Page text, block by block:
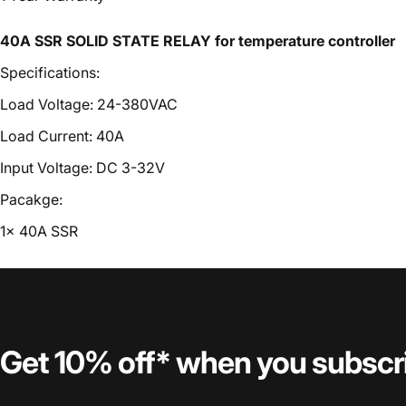
40A SSR SOLID STATE RELAY for temperature controller
Specifications:
Load Voltage: 24-380VAC
Load Current: 40A
Input Voltage: DC 3-32V
Pacakge:
1x 40A SSR
Get 10% off* when you